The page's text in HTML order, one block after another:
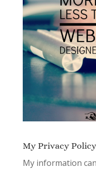
My Privacy Policy
My information